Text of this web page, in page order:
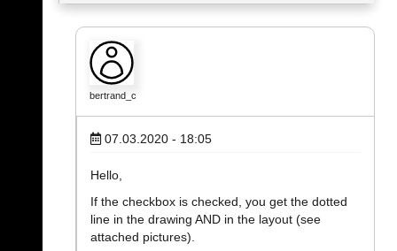
bertrand_c
07.03.2020 - 18:05
Hello,
If the checkbox is checked, you get the dotted
line in the drawing AND in the layout (see
attached pictures).